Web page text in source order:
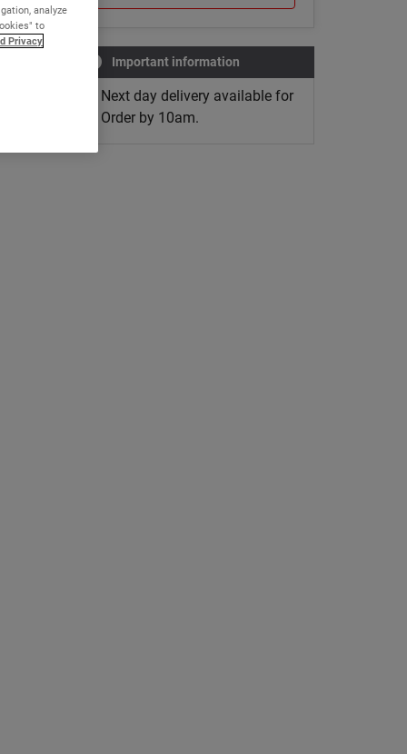
Important information
Next day delivery available for
Order by 10am.
analyze
to
Privacy